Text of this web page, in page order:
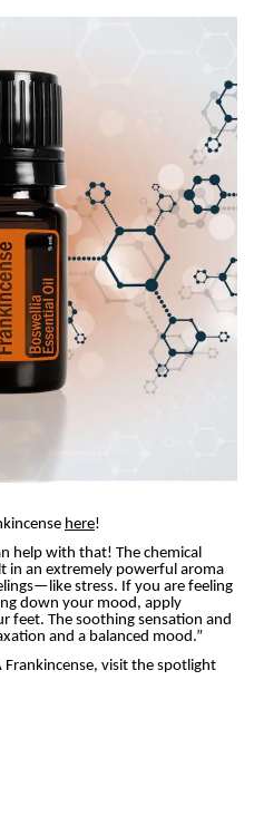
here!
help with that! The chemical
in an extremely powerful aroma
stress. If you are feeling
down your mood, apply
feet. The soothing sensation and
and a balanced mood.”
Frankincense, visit the spotlight